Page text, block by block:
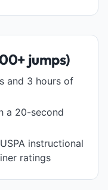
jumps)
and 3 hours of
a 20-second
instructional
ratings